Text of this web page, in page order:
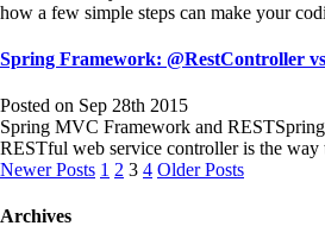
how a few simple steps can make your
Spring Framework: @RestController
Posted on Sep 28th 2015
Spring MVC Framework and
RESTful web service controller is the
Posts
navigation
Newer Posts 1 2 3 4 Older Posts
Archives